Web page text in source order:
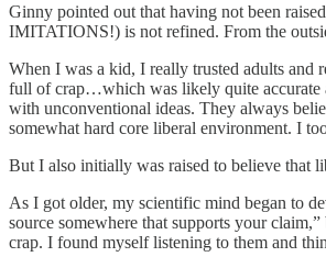
Ginny pointed out that having not been
IMITATIONS!) is not refined. From the
When I was a kid, I really trusted adults and
full of crap…which was likely quite accurate
with unconventional ideas. They always
somewhat hard core liberal environment. I
But I also initially was raised to believe that
As I got older, my scientific mind began to
source somewhere that supports your
crap. I found myself listening to them and